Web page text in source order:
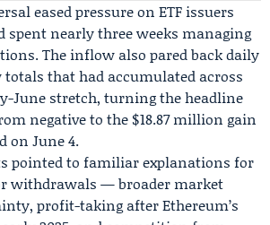
eased pressure on ETF issuers
spent nearly three weeks managing
The inflow also pared back daily
that had accumulated across
June stretch, turning the headline
negative to the $18.87 million gain
on June 4.
pointed to familiar explanations for
withdrawals — broader market
profit-taking after Ethereum’s